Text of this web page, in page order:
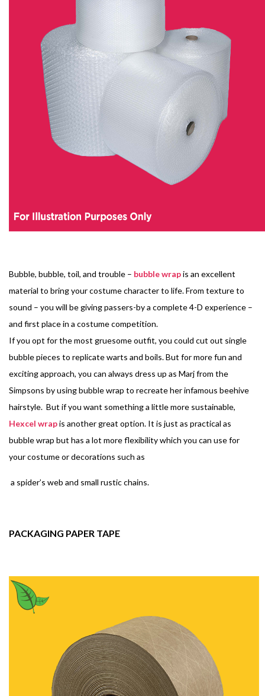
Bubble, bubble, toil, and trouble – bubble wrapis an excellent
material to bring your costume character to life. From texture to
sound – you will be giving passers-by a complete 4-D experience –
and first place in a costume competition.
If you opt for the most gruesome outfit, you could cut out single
bubble pieces to replicate warts and boils. But for more fun and
exciting approach, you can always dress up as Marj from the
Simpsons by using bubble wrap to recreate her infamous beehive
hairstyle. But if you want something a little more sustainable,
Hexcel wrapis another great option. It is just as practical as
bubble wrap but has a lot more flexibility which you can use for
your costume or decorations such as
a spider’s web and small rustic chains.
PACKAGING PAPER TAPE